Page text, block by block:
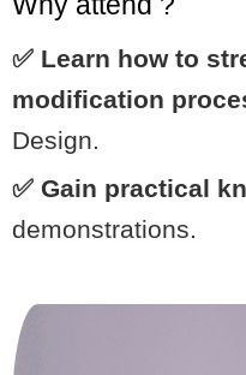
✅ Learn how to
modification
Design.
✅ Gain practical
demonstrations.